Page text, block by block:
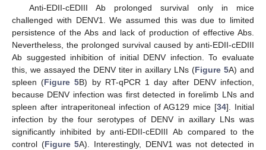
Anti-EDII-cEDIII Ab prolonged survival only in mice
challenged with DENV1. We assumed this was due to limited
persistence of the Abs and lack of production of effective Abs.
Nevertheless, the prolonged survival caused by anti-EDII-cEDIII
Ab suggested inhibition of initial DENV infection. To evaluate
this, we assayed the DENV titer in axillary LNs (Figure 5A) and
spleen (Figure 5B) by RT-qPCR 1 day after DENV infection,
because DENV infection was first detected in forelimb LNs and
spleen after intraperitoneal infection of AG129 mice [34]. Initial
infection by the four serotypes of DENV in axillary LNs was
significantly inhibited by anti-EDII-cEDIII Ab compared to the
control (Figure 5A). Interestingly, DENV1 was not detected in